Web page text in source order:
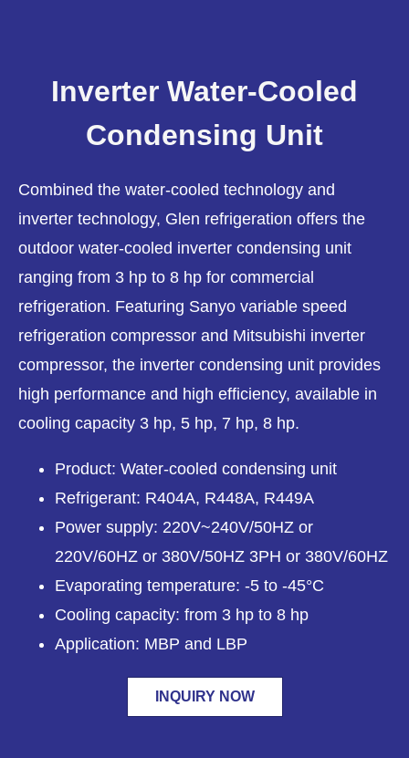
Inverter Water-Cooled
Condensing Unit
Combined the water-cooled technology and
inverter technology, Glen refrigeration offers the
outdoor water-cooled inverter condensing unit
ranging from 3 hp to 8 hp for commercial
refrigeration. Featuring Sanyo variable speed
refrigeration compressor and Mitsubishi inverter
compressor, the inverter condensing unit provides
high performance and high efficiency, available in
cooling capacity 3 hp, 5 hp, 7 hp, 8 hp.
Product: Water-cooled condensing unit
Refrigerant: R404A, R448A, R449A
Power supply: 220V~240V/50HZ or
220V/60HZ or 380V/50HZ 3PH or 380V/60HZ
Evaporating temperature: -5 to -45°C
Cooling capacity: from 3 hp to 8 hp
Application: MBP and LBP
INQUIRY NOW